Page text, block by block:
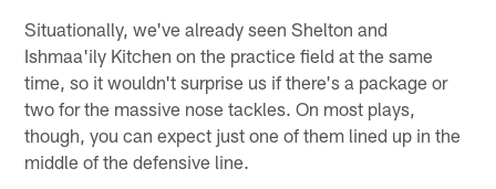
Situationally, we've already seen Shelton and
Ishmaa'ily Kitchen on the practice field at the same
time, so it wouldn't surprise us if there's a package or
two for the massive nose tackles. On most plays,
though, you can expect just one of them lined up in the
middle of the defensive line.